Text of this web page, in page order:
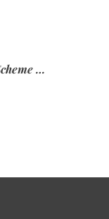
Elie & Sons Funeral Scheme and the Mauritius Post are partnering to make funeral plans more accessible to Mauritian families.